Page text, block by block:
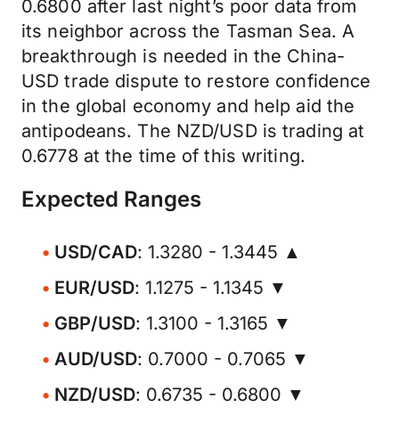
0.6800 after last night’s poor data from
its neighbor across the Tasman Sea. A
breakthrough is needed in the China-
USD trade dispute to restore confidence
in the global economy and help aid the
antipodeans. The NZD/USD is trading at
0.6778 at the time of this writing.
Expected Ranges
USD/CAD: 1.3280 - 1.3445 ▲
EUR/USD: 1.1275 - 1.1345 ▼
GBP/USD: 1.3100 - 1.3165 ▼
AUD/USD: 0.7000 - 0.7065 ▼
NZD/USD: 0.6735 - 0.6800 ▼